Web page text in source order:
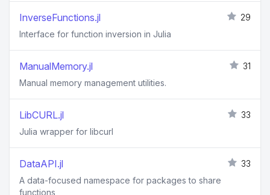
InverseFunctions.jl
29
Interface for function inversion in Julia
ManualMemory.jl
31
Manual memory management utilities.
LibCURL.jl
33
Julia wrapper for libcurl
DataAPI.jl
33
A data-focused namespace for packages to share
functions